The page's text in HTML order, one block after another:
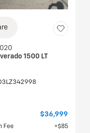
1500 LT
$36,999
Fee
$85